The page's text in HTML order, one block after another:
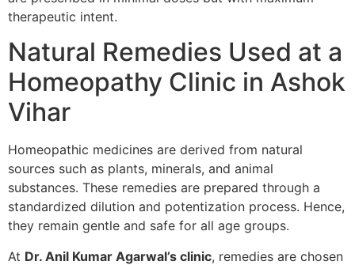
therapeutic intent.
Natural Remedies Used at a
Homeopathy Clinic in Ashok
Vihar
Homeopathic medicines are derived from natural
sources such as plants, minerals, and animal
substances. These remedies are prepared through a
standardized dilution and potentization process. Hence,
they remain gentle and safe for all age groups.
At Dr. Anil Kumar Agarwal’s clinic, remedies are chosen